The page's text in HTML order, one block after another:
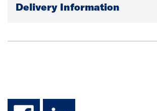
Delivery Information
facebook
linkedin